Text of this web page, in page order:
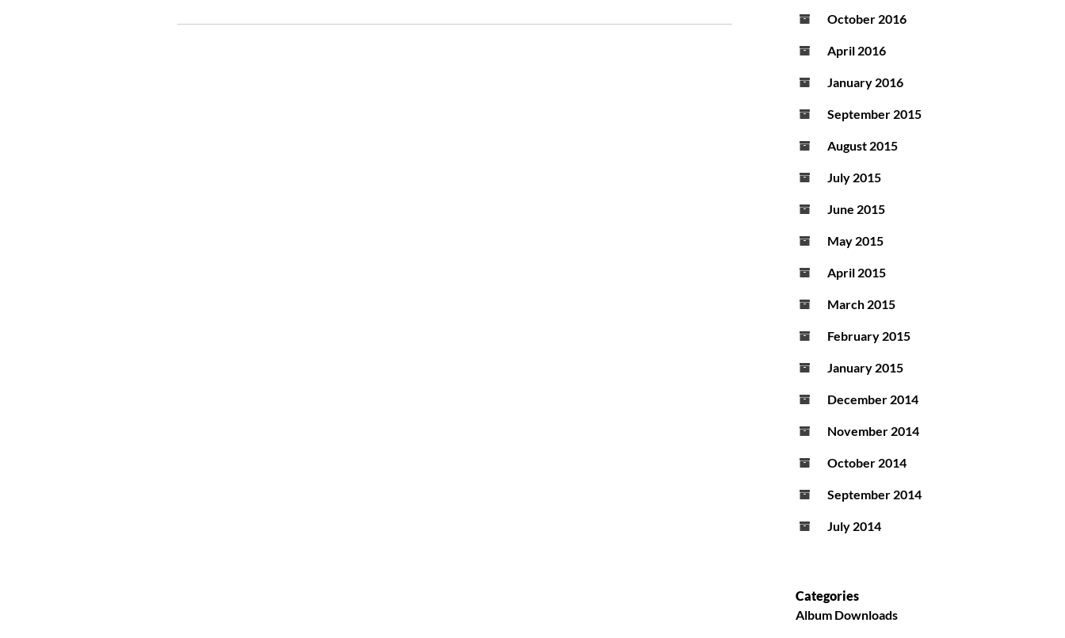
October 2016
April 2016
January 2016
September 2015
August 2015
July 2015
June 2015
May 2015
April 2015
March 2015
February 2015
January 2015
December 2014
November 2014
October 2014
September 2014
July 2014
Categories
Album Downloads